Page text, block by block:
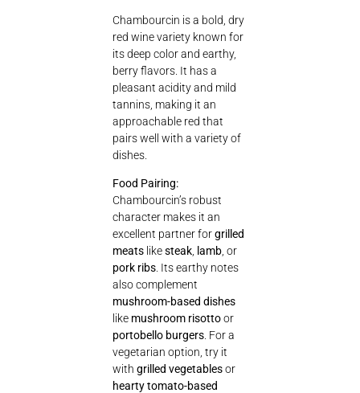
Chambourcin is a bold, dry
red wine variety known for
its deep color and earthy,
berry flavors. It has a
pleasant acidity and mild
tannins, making it an
approachable red that
pairs well with a variety of
dishes.
Food Pairing:
Chambourcin’s robust
character makes it an
excellent partner forgrilled
meats likesteak lamb , or
pork ribs . Its earthy notes
also complement
mushroom-based dishes
like mushroom risottoor
portobello burgers . For a
vegetarian option, try it
with grilled vegetablesor
hearty tomato-based